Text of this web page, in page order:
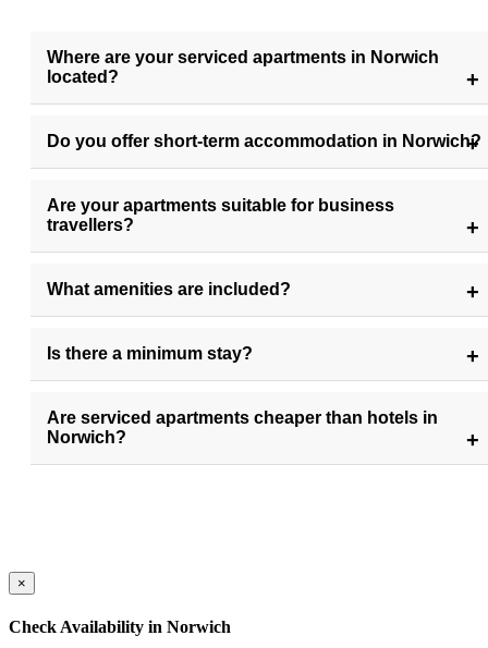
Where are your serviced apartments in Norwich
located?
Do you offer short-term accommodation in Norwich?
Are your apartments suitable for business
travellers?
What amenities are included?
Is there a minimum stay?
Are serviced apartments cheaper than hotels in
Norwich?
×
Check Availability in Norwich